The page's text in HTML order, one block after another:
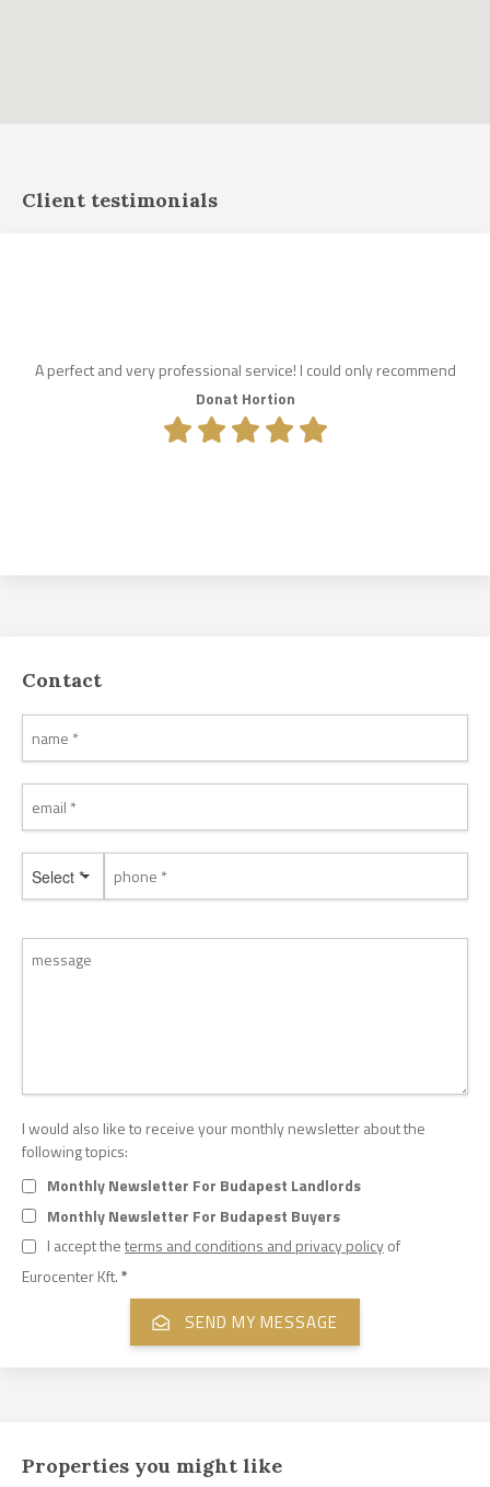
Client testimonials
A perfect and very professional service! I could only recommend
Donat Hortion
Contact
Select *
I would also like to receive your monthly newsletter about the
following topics:
Monthly Newsletter For Budapest Landlords
Monthly Newsletter For Budapest Buyers
I accept theterms and conditions and privacy policyof
Eurocenter Kft.*
Properties you might like